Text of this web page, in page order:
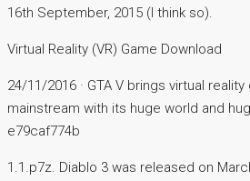
16th September, 2015 (I think so).
Virtual Reality (VR) Game Download
24/11/2016 · GTA V brings virtual
mainstream with its huge world and
e79caf774b
1.1.p7z. Diablo 3 was released on